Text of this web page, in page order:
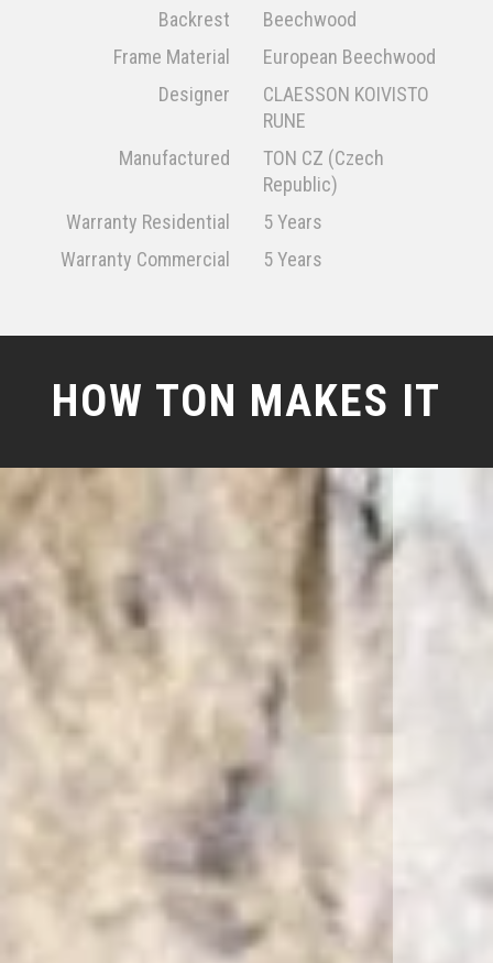
Backrest
Beechwood
Frame Material
European Beechwood
Designer
CLAESSON KOIVISTO
RUNE
Manufactured
TON CZ (Czech
Republic)
Warranty Residential
5 Years
Warranty Commercial
5 Years
HOW TON MAKES IT